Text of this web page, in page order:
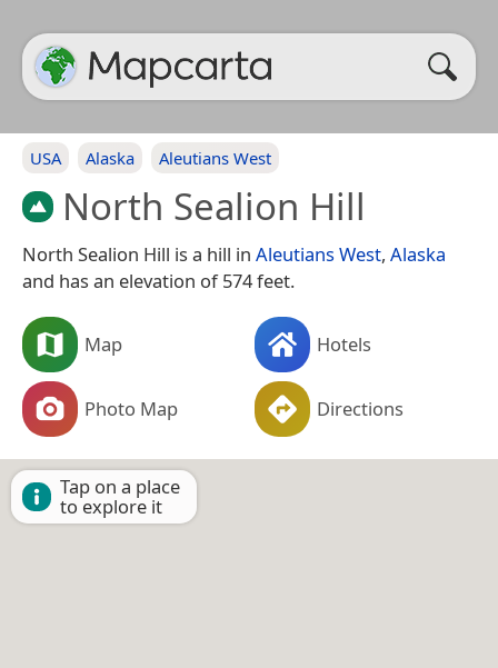
USA Alaska Aleutians West
North Sealion Hill
North Sealion Hill is a hill in Aleutians West, Alaska
and has an elevation of 574 feet.
Map Hotels
Photo Map Directions
Tap on a place
to explore it